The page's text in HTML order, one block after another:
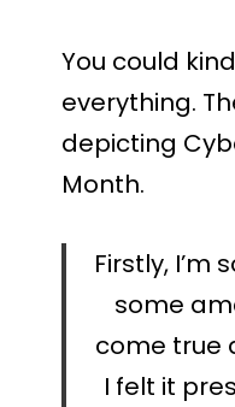
You could
everything.
depicting
Month.
Firstly, I’m
some
come true
I felt it